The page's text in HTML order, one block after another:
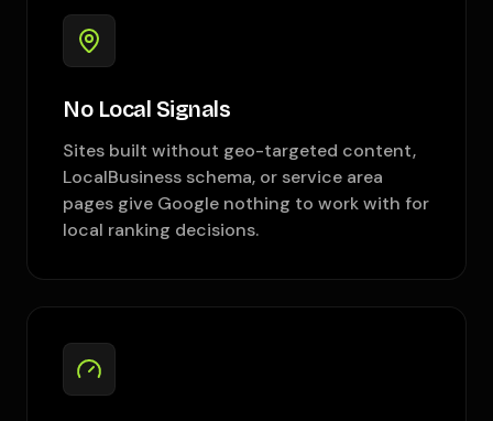
No Local Signals
Sites built without geo-targeted content,
LocalBusiness schema, or service area
pages give Google nothing to work with for
local ranking decisions.